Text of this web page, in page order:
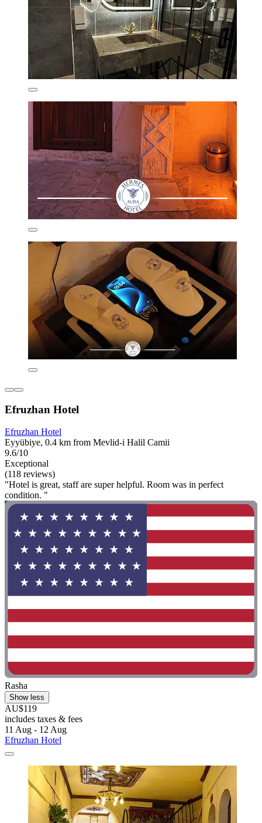
Efruzhan Hotel
Efruzhan Hotel
Eyyübiye, 0.4 km from Mevlid-i Halil Camii
9.6/10
Exceptional
(118 reviews)
"Hotel is great, staff are super helpful. Room was in perfect
condition. "
Rasha
Show less
AU$119
includes taxes & fees
11 Aug - 12 Aug
Efruzhan Hotel